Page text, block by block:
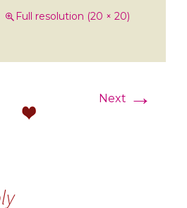
Full resolution (20 × 20)
Next →